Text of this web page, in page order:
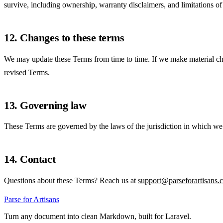
survive, including ownership, warranty disclaimers, and limitations
12. Changes to these terms
We may update these Terms from time to time. If we make material
revised Terms.
13. Governing law
These Terms are governed by the laws of the jurisdiction in which
14. Contact
Questions about these Terms? Reach us at
Parse for Artisans
Turn any document into clean Markdown, built for Laravel.